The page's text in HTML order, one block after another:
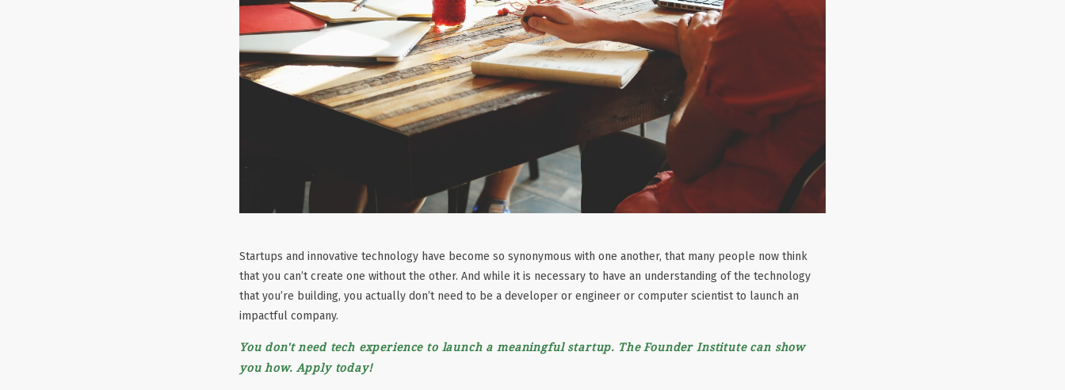
Startups and innovative technology have become so synonymous with one another, that many people now think
that you can’t create one without the other. And while it is necessary to have an understanding of the technology
that you’re building, you actually don’t need to be a developer or engineer or computer scientist to launch an
impactful company.
You don't need tech experience to launch a meaningful startup. The Founder Institute can show
you how. Apply today!